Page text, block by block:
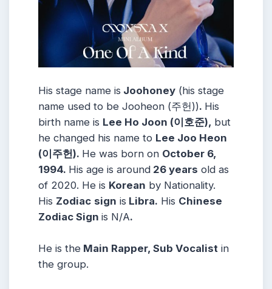
His stage name is Joohoney (his stage
name used to be Jooheon (주헌)). His
birth name is Lee Ho Joon (이호준), but
he changed his name to Lee Joo Heon
(이주헌). He was born on October 6,
1994. His age is around 26 years old as
of 2020. He is Korean by Nationality.
His Zodiac sign is Libra. His Chinese
Zodiac Sign is N/A.
He is the Main Rapper, Sub Vocalist in
the group.